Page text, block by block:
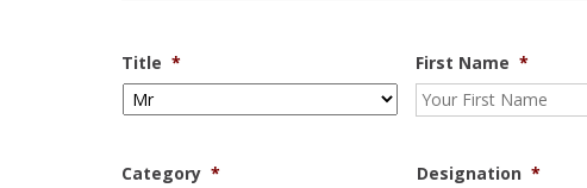
Title * First Name *
Category * Designation *